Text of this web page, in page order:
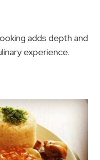
adds depth and
experience.